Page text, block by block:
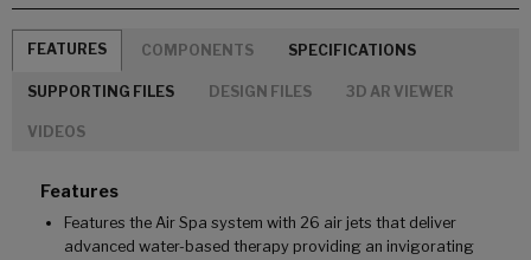
FEATURES COMPONENTS SPECIFICATIONS
SUPPORTING FILES DESIGN FILES 3D AR VIEWER
VIDEOS
Features
Features the Air Spa system with 26 air jets that deliver
advanced water-based therapy providing an invigorating